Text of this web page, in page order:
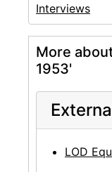
Interviews
More
1953'
LOD